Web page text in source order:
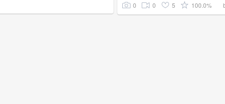
0 0 5 100.0%